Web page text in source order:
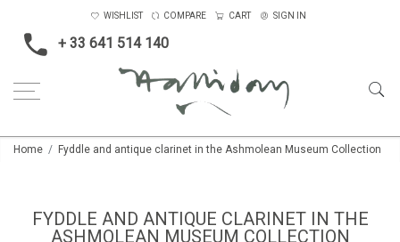
+ 33 641 514 140
WISHLIST COMPARE CART SIGN IN
Home Fyddle and antique clarinet in the Ashmolean Museum Collection
FYDDLE AND ANTIQUE CLARINET IN THE
ASHMOLEAN MUSEUM COLLECTION